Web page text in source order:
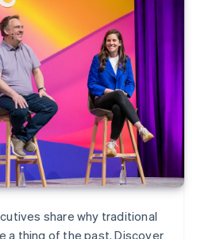
share why traditional
a thing of the past. Discover